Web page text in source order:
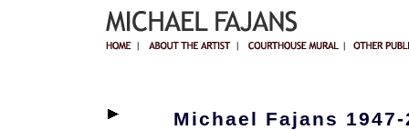
Michael Fajans 1947-